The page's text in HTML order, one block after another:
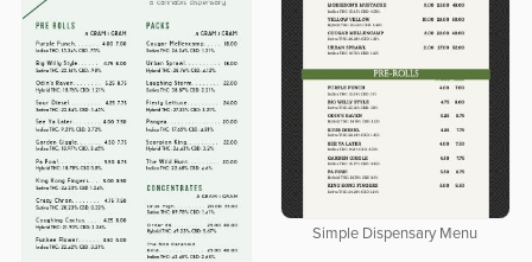
Simple Dispensary Menu